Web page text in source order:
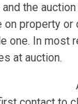
the
property
one. In
at auction.